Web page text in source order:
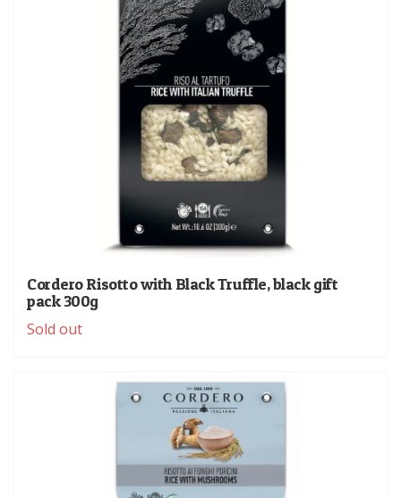
Cordero Risotto with Black Truffle, black gift
pack 300g
Sold out